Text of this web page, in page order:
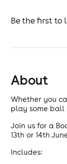
Be the first to
About
Whether you
play some ball
Join us for a
13th or 14th
Includes: